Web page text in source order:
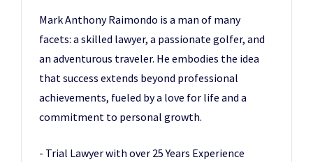
Mark Anthony Raimondo is a man of many
facets: a skilled lawyer, a passionate golfer, and
an adventurous traveler. He embodies the idea
that success extends beyond professional
achievements, fueled by a love for life and a
commitment to personal growth.
- Trial Lawyer with over 25 Years Experience